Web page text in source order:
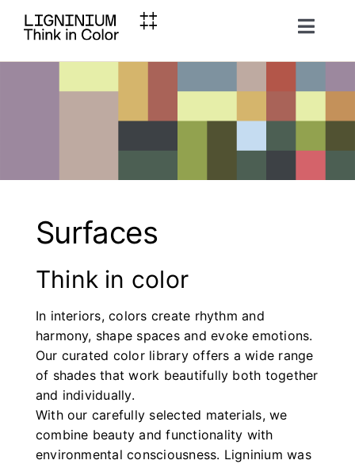
Brochures
Surfaces
Think in color
In interiors, colors create rhythm and
harmony, shape spaces and evoke emotions.
Our curated color library offers a wide range
of shades that work beautifully both together
and individually.
With our carefully selected materials, we
combine beauty and functionality with
environmental consciousness. Ligninium was